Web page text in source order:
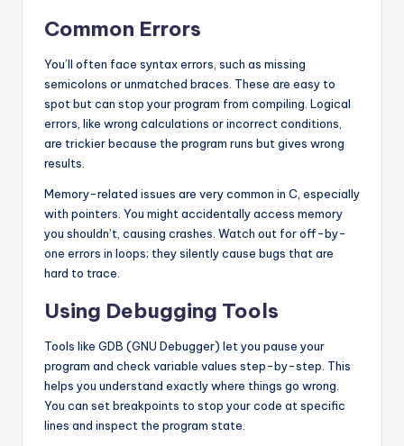
Common Errors
You’ll often face syntax errors, such as missing
semicolons or unmatched braces. These are easy to
spot but can stop your program from compiling. Logical
errors, like wrong calculations or incorrect conditions,
are trickier because the program runs but gives wrong
results.
Memory-related issues are very common in C, especially
with pointers. You might accidentally access memory
you shouldn’t, causing crashes. Watch out for off-by-
one errors in loops; they silently cause bugs that are
hard to trace.
Using Debugging Tools
Tools like GDB (GNU Debugger) let you pause your
program and check variable values step-by-step. This
helps you understand exactly where things go wrong.
You can set breakpoints to stop your code at specific
lines and inspect the program state.